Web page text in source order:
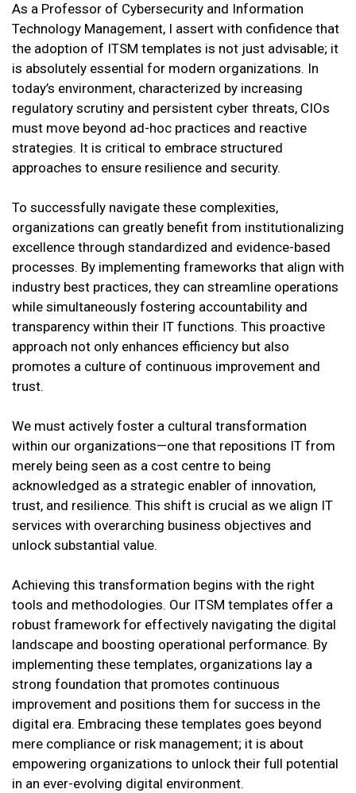
As a Professor of Cybersecurity and Information
Technology Management, I assert with confidence that
the adoption of ITSM templates is not just advisable; it
is absolutely essential for modern organizations. In
today’s environment, characterized by increasing
regulatory scrutiny and persistent cyber threats, CIOs
must move beyond ad-hoc practices and reactive
strategies. It is critical to embrace structured
approaches to ensure resilience and security.
To successfully navigate these complexities,
organizations can greatly benefit from institutionalizing
excellence through standardized and evidence-based
processes. By implementing frameworks that align with
industry best practices, they can streamline operations
while simultaneously fostering accountability and
transparency within their IT functions. This proactive
approach not only enhances efficiency but also
promotes a culture of continuous improvement and
trust.
We must actively foster a cultural transformation
within our organizations—one that repositions IT from
merely being seen as a cost centre to being
acknowledged as a strategic enabler of innovation,
trust, and resilience. This shift is crucial as we align IT
services with overarching business objectives and
unlock substantial value.
Achieving this transformation begins with the right
tools and methodologies. Our ITSM templates offer a
robust framework for effectively navigating the digital
landscape and boosting operational performance. By
implementing these templates, organizations lay a
strong foundation that promotes continuous
improvement and positions them for success in the
digital era. Embracing these templates goes beyond
mere compliance or risk management; it is about
empowering organizations to unlock their full potential
in an ever-evolving digital environment.